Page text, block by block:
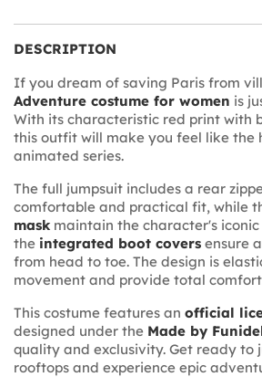
DESCRIPTION
If you dream of saving Paris from
Adventure costume for women is
With its characteristic red print with
this outfit will make you feel like the
animated series.
The full jumpsuit includes a rear
comfortable and practical fit, while
mask maintain the character's
the integrated boot covers ensure
from head to toe. The design is
movement and provide total
This costume features an official
designed under the Made by
quality and exclusivity. Get ready to
rooftops and experience epic